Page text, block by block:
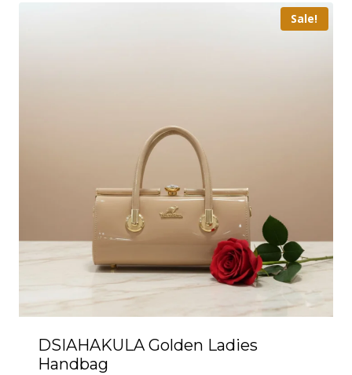
Sale!
DSIAHAKULA Golden Ladies
Handbag